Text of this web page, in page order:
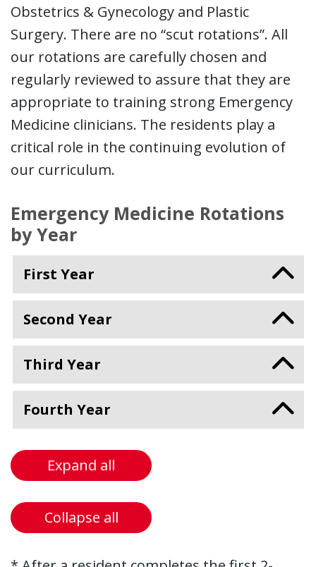
Obstetrics & Gynecology and Plastic
Surgery. There are no “scut rotations”. All
our rotations are carefully chosen and
regularly reviewed to assure that they are
appropriate to training strong Emergency
Medicine clinicians. The residents play a
critical role in the continuing evolution of
our curriculum.
Emergency Medicine Rotations
by Year
First Year
Second Year
Third Year
Fourth Year
Expand all
Collapse all